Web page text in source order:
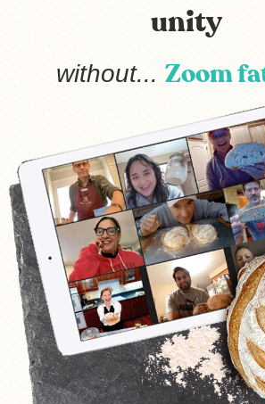
unity
without...extr|